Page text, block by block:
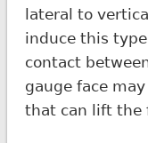
lateral to
induce this
contact
gauge face
that can lift the